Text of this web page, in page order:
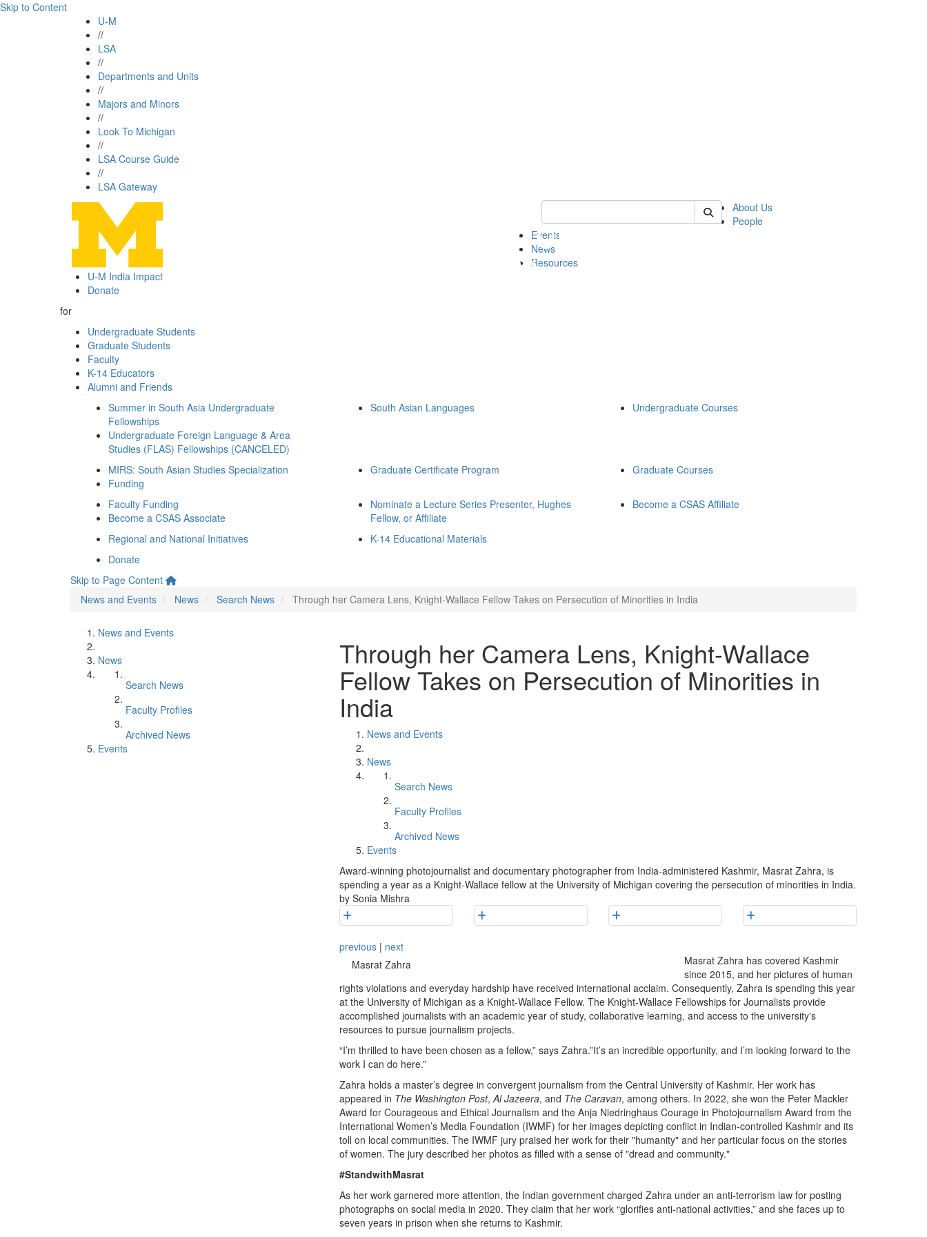
Skip to Content
U-M
//
LSA
//
Departments and Units
//
Majors and Minors
//
Look To Michigan
//
LSA Course Guide
//
LSA Gateway
Keyword Search of csas
About Us
People
Events
News
Resources
U-M India Impact
Donate
for
Undergraduate Students
Graduate Students
Faculty
K-14 Educators
Alumni and Friends
Summer in South Asia Undergraduate
Fellowships
Undergraduate Foreign Language & Area
Studies (FLAS) Fellowships (CANCELED)
South Asian Languages Undergraduate Courses
MIRS: South Asian Studies Specialization
Funding
Graduate Certificate Program Graduate Courses
Faculty Funding
Become a CSAS Associate
Nominate a Lecture Series Presenter, Hughes
Fellow, or Affiliate
Become a CSAS Affiliate
Regional and National Initiatives
K-14 Educational Materials
Donate
Skip to Page Content
News and Events
News Search News Through her Camera Lens, Knight-Wallace Fellow Takes on Persecution of Minorities in India
News and Events
News
Search News
Faculty Profiles
Archived News
Events
Through her Camera Lens, Knight-Wallace
Fellow Takes on Persecution of Minorities in
India
News and Events
News
Search News
Faculty Profiles
Archived News
Events
Award-winning photojournalist and documentary photographer from India-administered Kashmir, Masrat Zahra, is
spending a year as a Knight-Wallace fellow at the University of Michigan covering the persecution of minorities in India.
by Sonia Mishra
previous | next
Masrat Zahra
Masrat Zahra has covered Kashmir
since 2015, and her pictures of human
rights violations and everyday hardship have received international acclaim. Consequently, Zahra is spending this year
at the University of Michigan as a Knight-Wallace Fellow. The Knight-Wallace Fellowships for Journalists provide
accomplished journalists with an academic year of study, collaborative learning, and access to the university's
resources to pursue journalism projects.
“I’m thrilled to have been chosen as a fellow,” says Zahra.”It’s an incredible opportunity, and I’m looking forward to the
work I can do here.”
Zahra holds a master’s degree in convergent journalism from the Central University of Kashmir. Her work has
appeared in The Washington Post,Al Jazeera, and The Caravan, among others. In 2022, she won the Peter Mackler
Award for Courageous and Ethical Journalism and the Anja Niedringhaus Courage in Photojournalism Award from the
International Women’s Media Foundation (IWMF) for her images depicting conflict in Indian-controlled Kashmir and its
toll on local communities. The IWMF jury praised her work for their "humanity" and her particular focus on the stories
of women. The jury described her photos as filled with a sense of "dread and community."
#StandwithMasrat
As her work garnered more attention, the Indian government charged Zahra under an anti-terrorism law for posting
photographs on social media in 2020. They claim that her work “glorifies anti-national activities,” and she faces up to
seven years in prison when she returns to Kashmir.